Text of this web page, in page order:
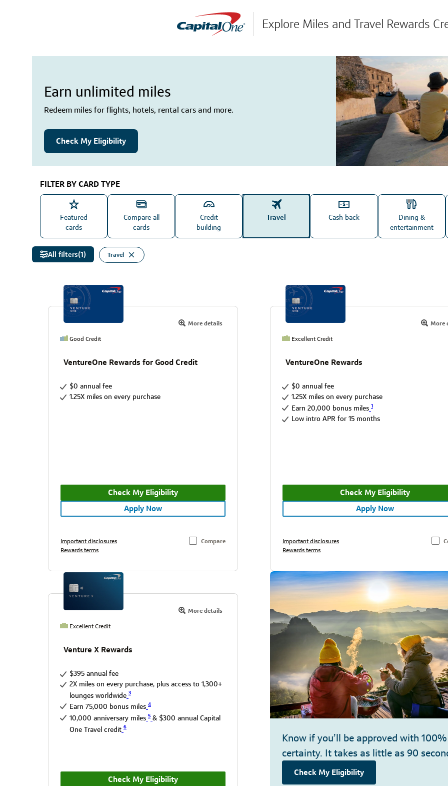
Explore Miles and Travel Rewards
Earn unlimited miles
Redeem miles for flights, hotels, rental cars and more.
Check My Eligibility
FILTER BY CARD TYPE
Featured
cards
Compare all
cards
Credit
building
Travel Cash back
Dining &
entertainment
All filters(1) Travel
Good Credit
More details
VentureOne Rewards for Good Credit
$0 annual fee
1.25X miles on every purchase
Check My Eligibility
Apply Now
Important disclosures
Rewards terms
Compare
Excellent Credit
More
VentureOne Rewards
$0 annual fee
1.25X miles on every purchase
Earn 20,000 bonus miles 1
Low intro APR for 15 months
Check My Eligibility
Apply Now
Important disclosures
Rewards terms
Excellent Credit
More details
Venture X Rewards
$395 annual fee
2X miles on every purchase, plus access to 1,300+
lounges worldwide 3
Earn 75,000 bonus miles 4
10,000 anniversary miles 5 & $300 annual Capital
One Travel credit 6
Check My Eligibility
Know if you’ll be approved with 100%
certainty. It takes as little as 90
Check My Eligibility